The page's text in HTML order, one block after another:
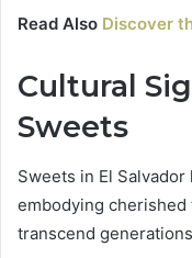
Read Also Discover
Cultural
Sweets
Sweets in El
embodying
transcend